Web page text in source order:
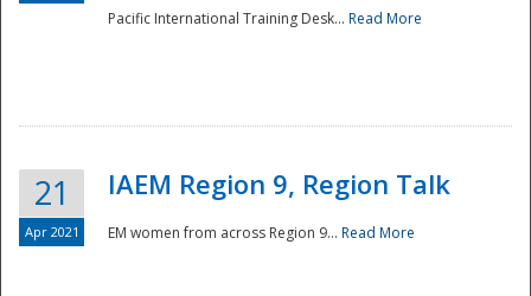
Pacific International Training Desk... Read More
21
Apr 2021
IAEM Region 9, Region Talk
EM women from across Region 9... Read More